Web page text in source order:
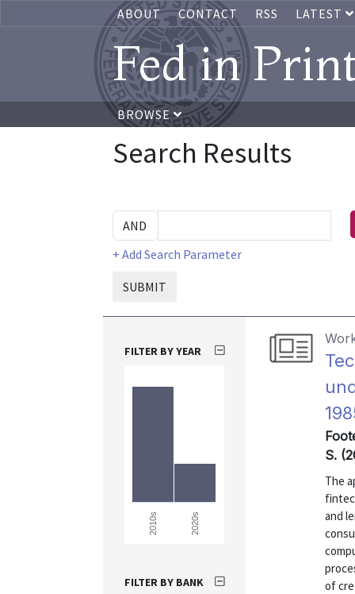
ABOUT CONTACT RSS LATEST
Fed in
BROWSE
Search Results
+ Add Search Parameter
SUBMIT
S.
The
and
of
FILTER BY YEAR
2010s 2020s
FILTER BY BANK